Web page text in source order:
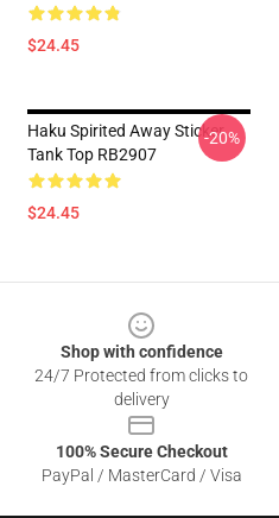
$24.45
Haku Spirited Away Sticker
Tank Top RB2907
$24.45
-20%
Shop with confidence
24/7 Protected from clicks to
delivery
100% Secure Checkout
PayPal / MasterCard / Visa